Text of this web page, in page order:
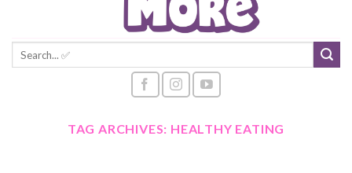
Search
TAG ARCHIVES: HEALTHY EATING